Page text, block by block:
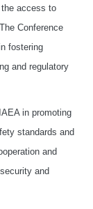
access to
Conference
fostering
and regulatory
in promoting
standards and
and
and